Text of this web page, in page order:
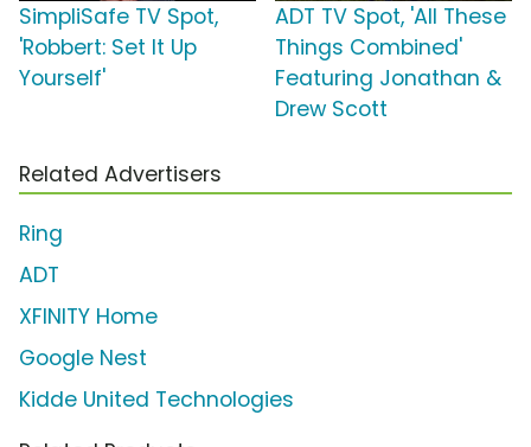
SimpliSafe TV Spot,
'Robbert: Set It Up
Yourself'
ADT TV Spot, 'All These
Things Combined'
Featuring Jonathan &
Drew Scott
Related Advertisers
Ring
ADT
XFINITY Home
Google Nest
Kidde United Technologies